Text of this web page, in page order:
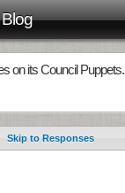
on its Council Puppets.
Skip to Responses